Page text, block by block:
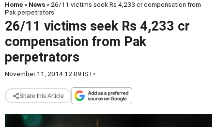
Home » News » 26/11 victims seek Rs 4,233 cr compensation from
Pak perpetrators
26/11 victims seek Rs 4,233 cr
compensation from Pak
perpetrators
November 11, 2014 12:09 IST•
Share this Article